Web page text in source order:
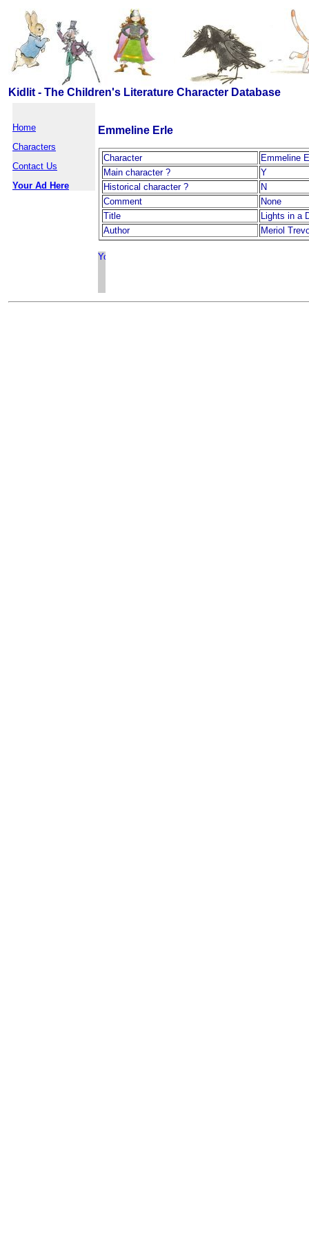
Kidlit - The Children's Literature Character Database
Home
Characters
Contact Us
Your Ad Here
Emmeline Erle
Character
Emmeline
Main character ?
Y
Historical character ?
N
Comment
None
Title
Lights in a
Author
Meriol